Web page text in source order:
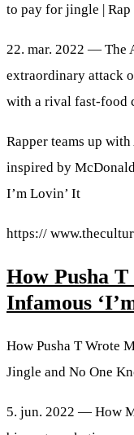
to pay for jingle | Rap
22. mar. 2022 — The
extraordinary attack
with a rival fast-food
Rapper teams up
inspired by
I’m Lovin’ It
https://
How Pusha
Infamous
How Pusha T Wrote
Jingle and No One
5. jun. 2022 — How